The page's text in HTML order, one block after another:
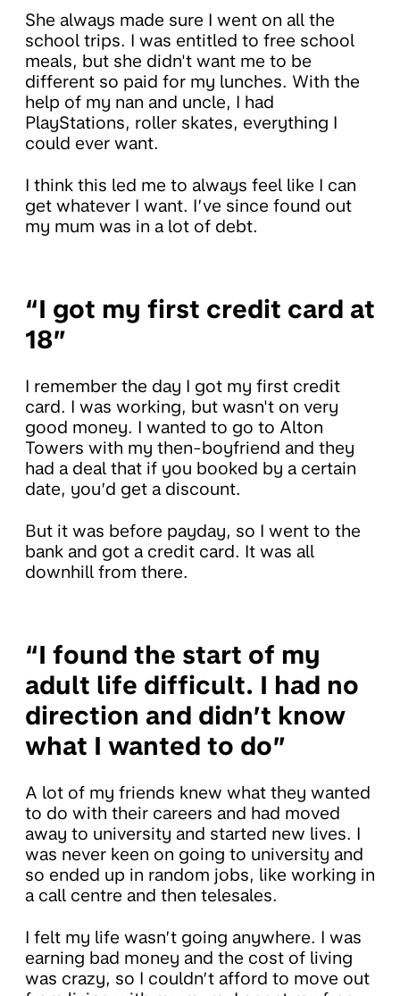
She always made sure I went on all the
school trips. I was entitled to free school
meals, but she didn't want me to be
different so paid for my lunches. With the
help of my nan and uncle, I had
PlayStations, roller skates, everything I
could ever want.
I think this led me to always feel like I can
get whatever I want. I’ve since found out
my mum was in a lot of debt.
“I got my first credit card at
18”
I remember the day I got my first credit
card. I was working, but wasn't on very
good money. I wanted to go to Alton
Towers with my then-boyfriend and they
had a deal that if you booked by a certain
date, you’d get a discount.
But it was before payday, so I went to the
bank and got a credit card. It was all
downhill from there.
“I found the start of my
adult life difficult. I had no
direction and didn’t know
what I wanted to do”
A lot of my friends knew what they wanted
to do with their careers and had moved
away to university and started new lives. I
was never keen on going to university and
so ended up in random jobs, like working in
a call centre and then telesales.
I felt my life wasn’t going anywhere. I was
earning bad money and the cost of living
was crazy, so I couldn’t afford to move out